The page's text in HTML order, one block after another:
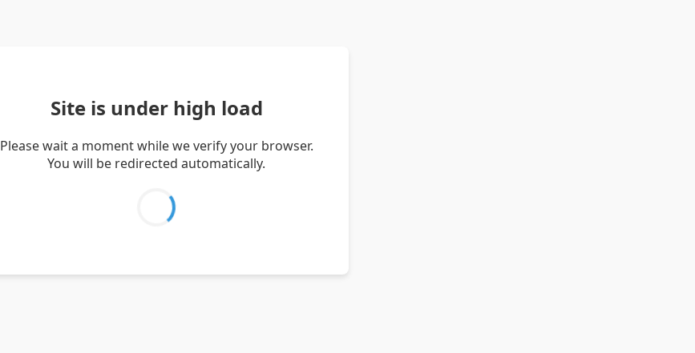
Site is under high load
Please wait a moment while we verify your browser.
You will be redirected automatically.